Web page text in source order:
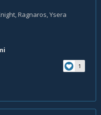
Ragnaros, Ysera
1